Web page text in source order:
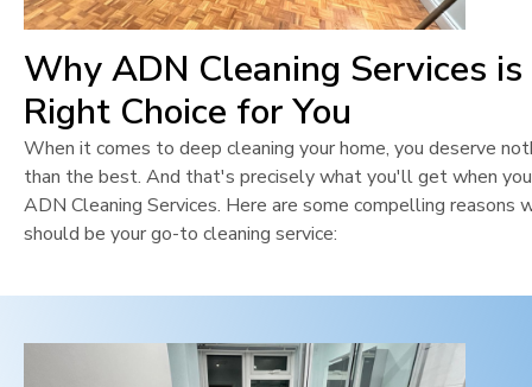
Why ADN Cleaning Services
Right Choice for You
When it comes to deep cleaning your home, you deserve
than the best. And that's precisely what you'll get when
ADN Cleaning Services. Here are some compelling reasons
should be your go-to cleaning service: